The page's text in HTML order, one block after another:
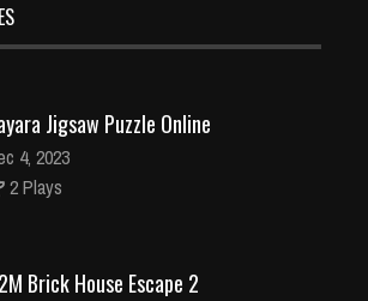
Jigsaw Puzzle Online
4, 2023
2 Plays
Brick House Escape 2